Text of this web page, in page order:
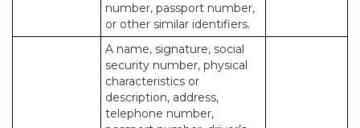
number, passport number,
or other similar identifiers.
A name, signature, social
security number, physical
characteristics or
description, address,
telephone number,